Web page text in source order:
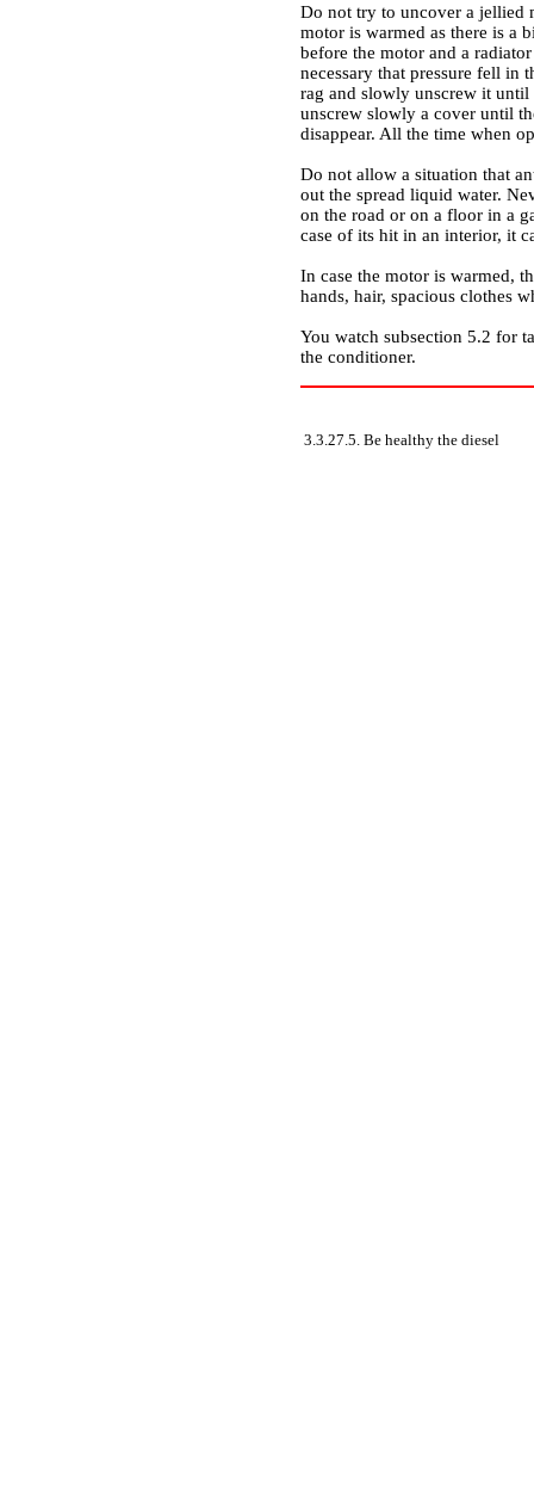
Do not try to uncover a jellied
motor is warmed as there is a
before the motor and a
necessary that pressure fell in
rag and slowly unscrew it until
unscrew slowly a cover until
disappear. All the time when
Do not allow a situation that
out the spread liquid water.
on the road or on a floor in a
case of its hit in an interior, it
In case the motor is warmed,
hands, hair, spacious clothes
You watch subsection 5.2 for
the conditioner.
3.3.27.5. Be healthy the diesel